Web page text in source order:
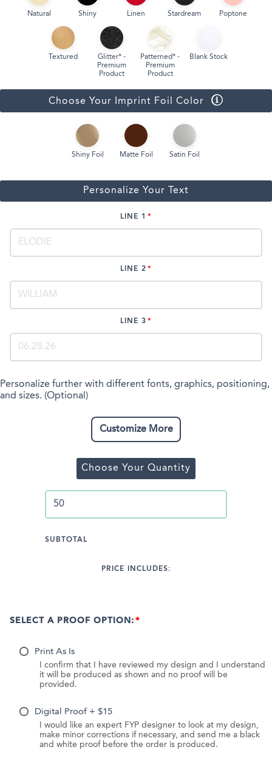
Natural Shiny Linen Stardream Poptone
Textured
Glitter* -
Premium
Product
Patterned* -
Premium
Product
Blank Stock
Choose Your Imprint Foil Color
Shiny Foil Matte Foil Satin Foil
Personalize Your Text
LINE 1
LINE 2
LINE 3
Personalize further with different fonts, graphics, positioning,
and sizes. (Optional)
Customize More
Choose Your Quantity
SUBTOTAL
PRICE INCLUDES:
SELECT A PROOF OPTION:
Print As Is
I confirm that I have reviewed my design and I understand
it will be produced as shown and no proof will be
provided.
Digital Proof + $15
I would like an expert FYP designer to look at my design,
make minor corrections if necessary, and send me a black
and white proof before the order is produced.